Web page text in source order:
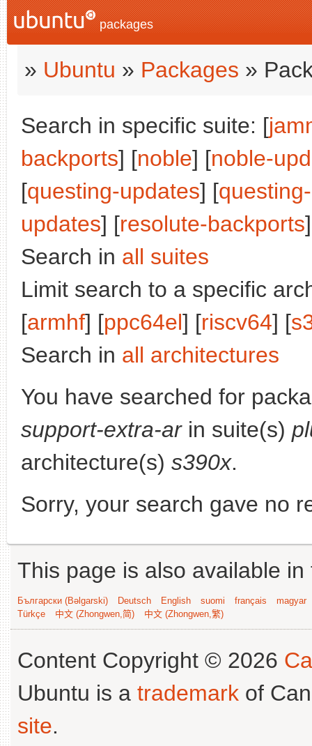
packages
» Ubuntu » Packages »
Search in specific suite: [
backports] [noble] [noble-
[questing-updates] [
updates] [resolute-backports
Search in all suites
Limit search to a specific
[armhf] [ppc64el] [riscv64] [
Search in all architectures
You have searched for
support-extra-arin suite(s)
architecture(s) s390x.
Sorry, your search gave no
This page is also available
Български (Bəlgarski) Deutsch English suomi français
magyar
Türkçe
中文 (Zhongwen,简) 中文 (Zhongwen,繁)
Content Copyright © 2026
Ubuntu is a trademark of
site.